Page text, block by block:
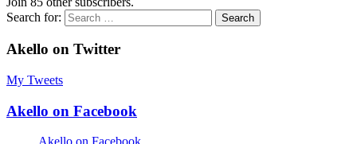
Search for:
Akello on Twitter
My Tweets
Akello on Facebook